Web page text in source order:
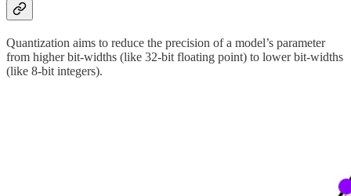
Quantization aims to reduce the precision of a model’s parameter
from higher bit-widths (like 32-bit floating point) to lower bit-widths
(like 8-bit integers).